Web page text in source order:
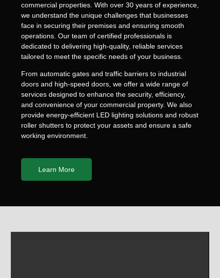
commercial properties. With over 30 years of experience,
we understand the unique challenges that businesses
face in securing their premises and ensuring smooth
operations. Our team of certified professionals is
dedicated to delivering high-quality, reliable services
tailored to meet the specific needs of your business.
From automatic gates and traffic barriers to industrial
doors and high-speed doors, we offer a wide range of
services designed to enhance the security, efficiency,
and convenience of your commercial property. We also
provide energy-efficient LED lighting solutions and robust
roller shutters to protect your assets and ensure a safe
working environment.
Learn More